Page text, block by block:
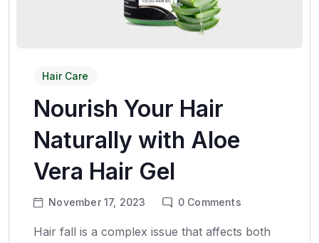
Hair Care
Nourish Your Hair
Naturally with Aloe
Vera Hair Gel
November 17, 2023 0 Comments
Hair fall is a complex issue that affects both